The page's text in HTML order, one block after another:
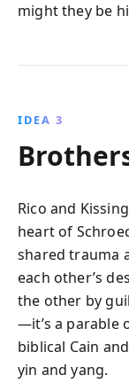
might they be
IDEA 3
Rico and
heart of
shared trauma
each other’s
the other by
—it’s a parable
biblical Cain
yin and yang.